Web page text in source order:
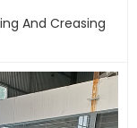
And Creasing